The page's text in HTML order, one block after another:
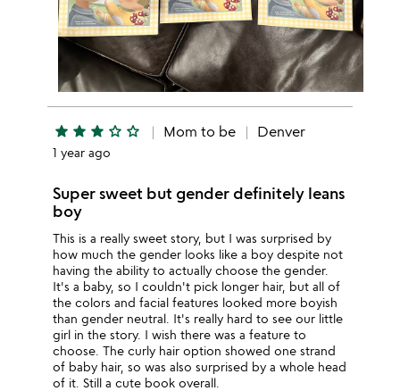
star star star star_outline star_outline Mom to be Denver
1 year ago
Super sweet but gender definitely leans
boy
This is a really sweet story, but I was surprised by
how much the gender looks like a boy despite not
having the ability to actually choose the gender.
It's a baby, so I couldn't pick longer hair, but all of
the colors and facial features looked more boyish
than gender neutral. It's really hard to see our little
girl in the story. I wish there was a feature to
choose. The curly hair option showed one strand
of baby hair, so was also surprised by a whole head
of it. Still a cute book overall.